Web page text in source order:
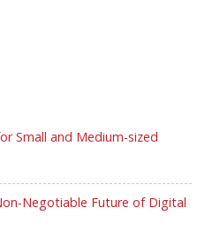
Small and Medium-sized
Negotiable Future of Digital